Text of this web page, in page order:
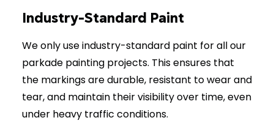
Industry-Standard Paint
We only use industry-standard paint for all our
parkade painting projects. This ensures that
the markings are durable, resistant to wear and
tear, and maintain their visibility over time, even
under heavy traffic conditions.